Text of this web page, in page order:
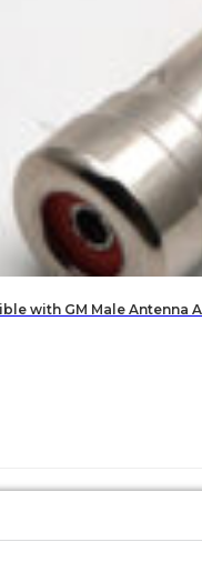
with GM Male Antenna